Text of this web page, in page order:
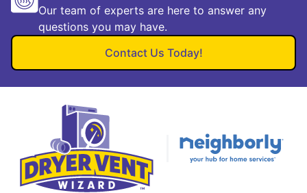
Our team of experts are here to answer any
questions you may have.
Contact Us Today!